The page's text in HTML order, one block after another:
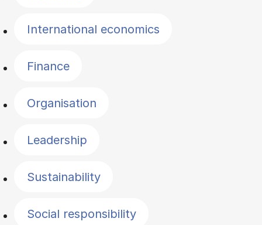
International economics
Finance
Organisation
Leadership
Sustainability
Social responsibility